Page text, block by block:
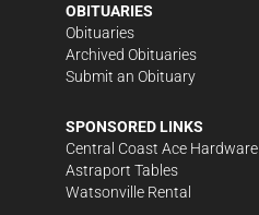
OBITUARIES
Obituaries
Archived Obituaries
Submit an Obituary
SPONSORED LINKS
Central Coast Ace Hardware
Astraport Tables
Watsonville Rental